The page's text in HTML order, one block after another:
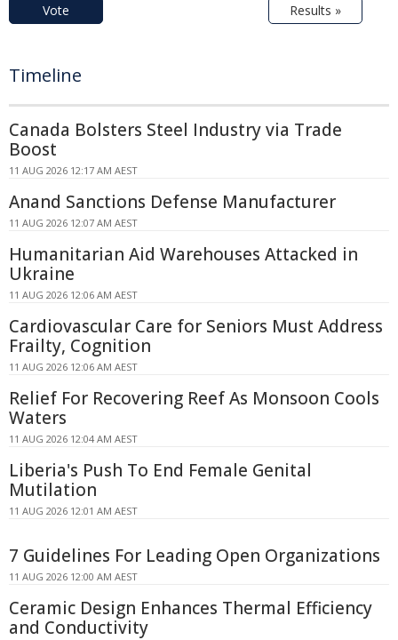
Vote Results »
Timeline
Canada Bolsters Steel Industry via Trade
Boost
11 AUG 2026 12:17 AM AEST
Anand Sanctions Defense Manufacturer
11 AUG 2026 12:07 AM AEST
Humanitarian Aid Warehouses Attacked in
Ukraine
11 AUG 2026 12:06 AM AEST
Cardiovascular Care for Seniors Must Address
Frailty, Cognition
11 AUG 2026 12:06 AM AEST
Relief For Recovering Reef As Monsoon Cools
Waters
11 AUG 2026 12:04 AM AEST
Liberia's Push To End Female Genital
Mutilation
11 AUG 2026 12:01 AM AEST
7 Guidelines For Leading Open Organizations
11 AUG 2026 12:00 AM AEST
Ceramic Design Enhances Thermal Efficiency
and Conductivity